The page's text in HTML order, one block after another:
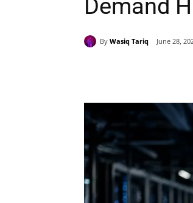
Demand
By Wasiq Tariq June 28,